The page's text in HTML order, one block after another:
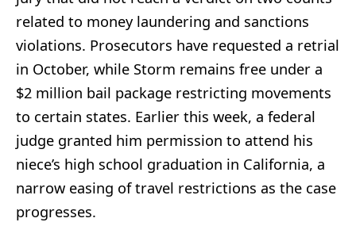
related to money laundering and sanctions
violations. Prosecutors have requested a retrial
in October, while Storm remains free under a
$2 million bail package restricting movements
to certain states. Earlier this week, a federal
judge granted him permission to attend his
niece’s high school graduation in California, a
narrow easing of travel restrictions as the case
progresses.